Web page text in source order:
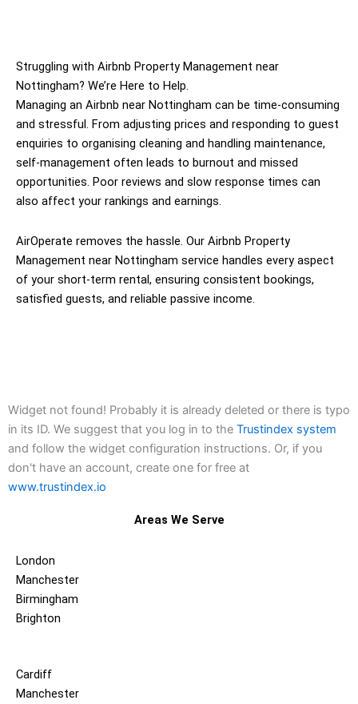
Struggling with Airbnb Property Management near
Nottingham? We’re Here to Help.
Managing an Airbnb near Nottingham can be time-consuming
and stressful. From adjusting prices and responding to guest
enquiries to organising cleaning and handling maintenance,
self-management often leads to burnout and missed
opportunities. Poor reviews and slow response times can
also affect your rankings and earnings.
AirOperate removes the hassle. Our Airbnb Property
Management near Nottingham service handles every aspect
of your short-term rental, ensuring consistent bookings,
satisfied guests, and reliable passive income.
Widget not found! Probably it is already deleted or there is typo
in its ID. We suggest that you log in to the Trustindex system
and follow the widget configuration instructions. Or, if you
don't have an account, create one for free at
www.trustindex.io
Areas We Serve
London
Manchester
Birmingham
Brighton
Cardiff
Manchester